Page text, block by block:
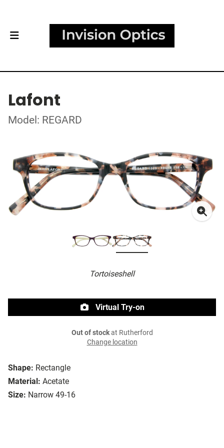
Lafont
Model: REGARD
Tortoiseshell
Shape: Rectangle
Material: Acetate
Size: Narrow 49-16
Virtual Try-on
Out of stockat Rutherford
Change location